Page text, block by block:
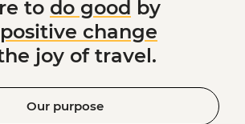
to do good by
positive change
joy of travel.
Our purpose